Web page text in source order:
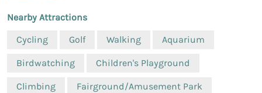
Nearby Attractions
Cycling
Golf Walking Aquarium
Birdwatching Children's Playground
Climbing Fairground/Amusement Park